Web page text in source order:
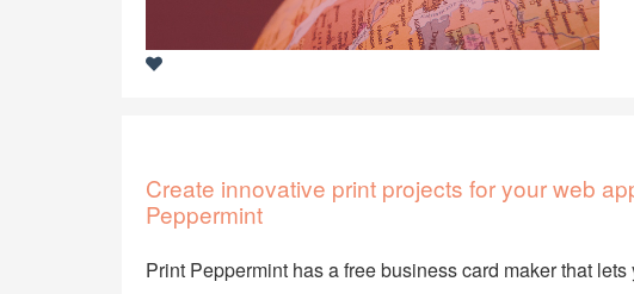
Create innovative print projects for your web
Peppermint
Print Peppermint has a free business card maker that